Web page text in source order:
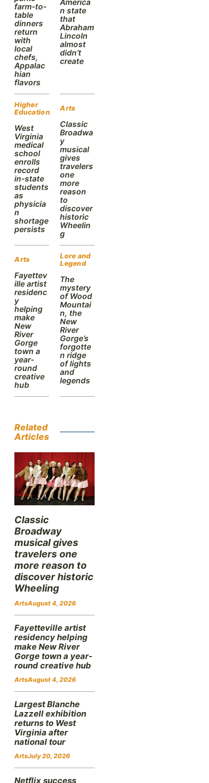
farm-to-
table
dinners
return
with
local
chefs,
Appalac
hian
flavors
America
n state
that
Abraham
Lincoln
almost
didn’t
create
Higher
Education
West
Virginia
medical
school
enrolls
record
in-state
students
as
physicia
n
shortage
persists
Arts
Classic
Broadwa
y
musical
gives
travelers
one
more
reason
to
discover
historic
Wheelin
g
Arts
Fayettev
ille artist
residenc
y
helping
make
New
River
Gorge
town a
year-
round
creative
hub
Lore and
Legend
The
mystery
of Wood
Mountai
n, the
New
River
Gorge’s
forgotte
n ridge
of lights
and
legends
Related
Articles
Classic
Broadway
musical gives
travelers one
more reason to
discover historic
Wheeling
ArtsAugust 4, 2026
Fayetteville artist
residency helping
make New River
Gorge town a year-
round creative hub
ArtsAugust 4, 2026
Largest Blanche
Lazzell exhibition
returns to West
Virginia after
national tour
ArtsJuly 20, 2026
Netflix success